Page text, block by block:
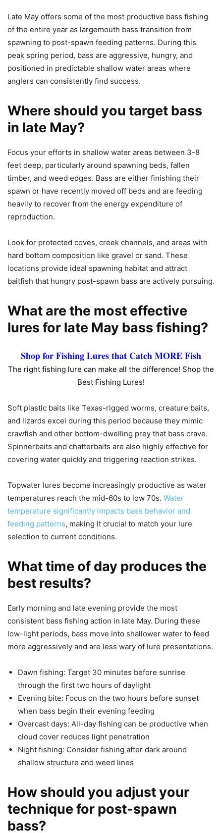
Late May offers some of the most productive bass fishing
of the entire year as largemouth bass transition from
spawning to post-spawn feeding patterns. During this
peak spring period, bass are aggressive, hungry, and
positioned in predictable shallow water areas where
anglers can consistently find success.
Where should you target bass
in late May?
Focus your efforts in shallow water areas between 3-8
feet deep, particularly around spawning beds, fallen
timber, and weed edges. Bass are either finishing their
spawn or have recently moved off beds and are feeding
heavily to recover from the energy expenditure of
reproduction.
Look for protected coves, creek channels, and areas with
hard bottom composition like gravel or sand. These
locations provide ideal spawning habitat and attract
baitfish that hungry post-spawn bass are actively pursuing.
What are the most effective
lures for late May bass fishing?
Shop for Fishing Lures that Catch MORE Fish
The right fishing lure can make all the difference! Shop the
Best Fishing Lures!
Soft plastic baits like Texas-rigged worms, creature baits,
and lizards excel during this period because they mimic
crawfish and other bottom-dwelling prey that bass crave.
Spinnerbaits and chatterbaits are also highly effective for
covering water quickly and triggering reaction strikes.
Topwater lures become increasingly productive as water
temperatures reach the mid-60s to low 70s. Water
temperature significantly impacts bass behavior and
feeding patterns, making it crucial to match your lure
selection to current conditions.
What time of day produces the
best results?
Early morning and late evening provide the most
consistent bass fishing action in late May. During these
low-light periods, bass move into shallower water to feed
more aggressively and are less wary of lure presentations.
Dawn fishing: Target 30 minutes before sunrise
through the first two hours of daylight
Evening bite: Focus on the two hours before sunset
when bass begin their evening feeding
Overcast days: All-day fishing can be productive when
cloud cover reduces light penetration
Night fishing: Consider fishing after dark around
shallow structure and weed lines
How should you adjust your
technique for post-spawn
bass?